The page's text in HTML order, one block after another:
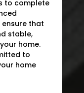
to complete
that
stable,
home.
to
home